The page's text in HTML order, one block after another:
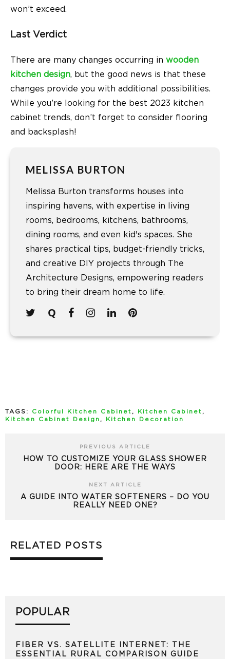
won’t exceed.
Last Verdict
There are many changes occurring in wooden
kitchen design, but the good news is that these
changes provide you with additional possibilities.
While you’re looking for the best 2023 kitchen
cabinet trends, don’t forget to consider flooring
and backsplash!
MELISSA BURTON
Melissa Burton transforms houses into
inspiring havens, with expertise in living
rooms, bedrooms, kitchens, bathrooms,
dining rooms, and even kid's spaces. She
shares practical tips, budget-friendly tricks,
and creative DIY projects through The
Architecture Designs, empowering readers
to bring their dream home to life.
TAGS: Colorful Kitchen Cabinet , Kitchen Cabinet ,
Kitchen Cabinet Design , Kitchen Decoration
PREVIOUS ARTICLE
HOW TO CUSTOMIZE YOUR GLASS SHOWER
DOOR: HERE ARE THE WAYS
NEXT ARTICLE
A GUIDE INTO WATER SOFTENERS – DO YOU
REALLY NEED ONE?
RELATED POSTS
POPULAR
FIBER VS. SATELLITE INTERNET: THE
ESSENTIAL RURAL COMPARISON GUIDE